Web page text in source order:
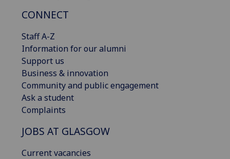
CONNECT
Staff A-Z
Information for our alumni
Support us
Business & innovation
Community and public engagement
Ask a student
Complaints
JOBS AT GLASGOW
Current vacancies